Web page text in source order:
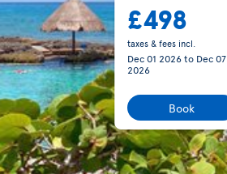
£498
taxes & fees incl.
Dec 01 2026to Dec 07
2026
Book